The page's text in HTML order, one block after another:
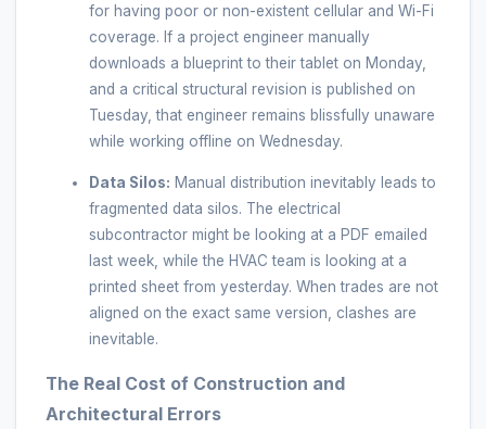
for having poor or non-existent cellular and Wi-Fi
coverage. If a project engineer manually
downloads a blueprint to their tablet on Monday,
and a critical structural revision is published on
Tuesday, that engineer remains blissfully unaware
while working offline on Wednesday.
Data Silos: Manual distribution inevitably leads to
fragmented data silos. The electrical
subcontractor might be looking at a PDF emailed
last week, while the HVAC team is looking at a
printed sheet from yesterday. When trades are not
aligned on the exact same version, clashes are
inevitable.
The Real Cost of Construction and
Architectural Errors